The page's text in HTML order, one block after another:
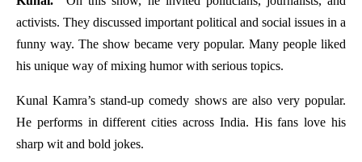
activists. They discussed important political and social issues in a
funny way. The show became very popular. Many people liked
his unique way of mixing humor with serious topics.
Kunal Kamra’s stand-up comedy shows are also very popular.
He performs in different cities across India. His fans love his
sharp wit and bold jokes.